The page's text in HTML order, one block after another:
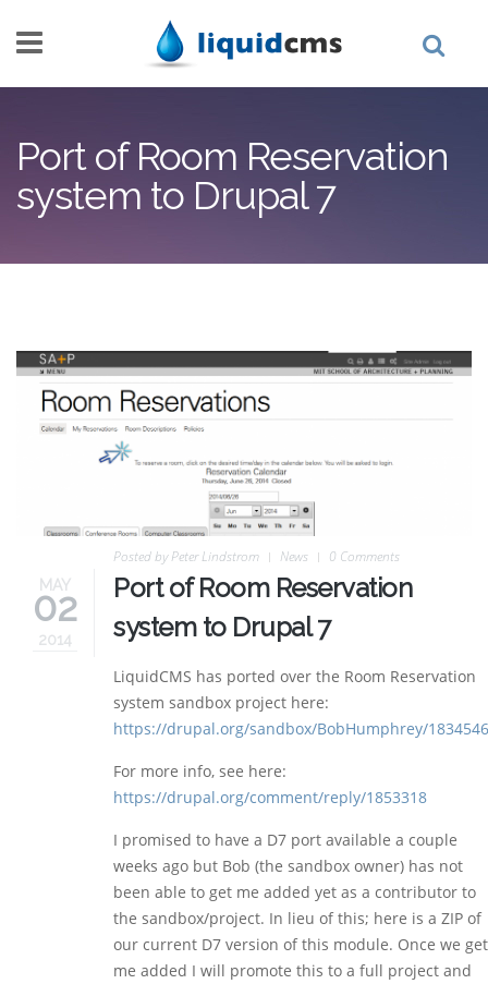
Port of Room Reservation
system to Drupal 7
MAY
02
2014
Posted byPeter Lindstrom News 0 Comments
Port of Room Reservation
system to Drupal 7
LiquidCMS has ported over the Room Reservation
system sandbox project here:
https://drupal.org/sandbox/BobHumphrey/1834546
For more info, see here:
https://drupal.org/comment/reply/1853318
I promised to have a D7 port available a couple
weeks ago but Bob (the sandbox owner) has not
been able to get me added yet as a contributor to
the sandbox/project. In lieu of this; here is a ZIP of
our current D7 version of this module. Once we get
me added I will promote this to a full project and